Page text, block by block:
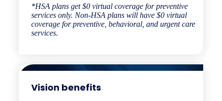
*HSA plans get $0 virtual coverage for preventive
services only. Non-HSA plans will have $0 virtual
coverage for preventive, behavioral, and urgent care
services.
Vision benefits​